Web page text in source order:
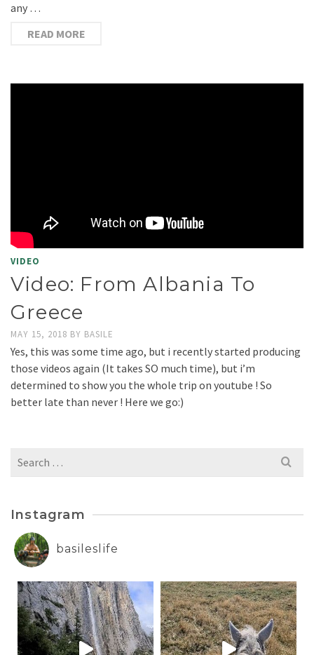
any …
READ MORE
VIDEO
Video: From Albania To
Greece
MAY 15, 2018 BY BASILE
Yes, this was some time ago, but i recently started producing
those videos again (It takes SO much time), but i’m
determined to show you the whole trip on youtube ! So
better late than never ! Here we go:)
Search
for:
Instagram
basileslife